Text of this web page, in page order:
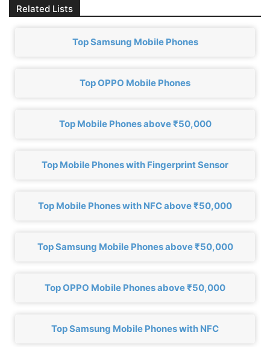
Related Lists
Top Samsung Mobile Phones
Top OPPO Mobile Phones
Top Mobile Phones above ₹50,000
Top Mobile Phones with Fingerprint Sensor
Top Mobile Phones with NFC above ₹50,000
Top Samsung Mobile Phones above ₹50,000
Top OPPO Mobile Phones above ₹50,000
Top Samsung Mobile Phones with NFC